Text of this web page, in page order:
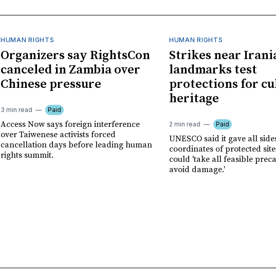
HUMAN RIGHTS
Organizers say RightsCon
canceled in Zambia over
Chinese pressure
3 min read Paid
Access Now says foreign interference
over Taiwenese activists forced
cancellation days before leading human
rights summit.
HUMAN RIGHTS
Strikes near
landmarks test
protections for
heritage
2 min read Paid
UNESCO said it gave all
coordinates of protected
could 'take all feasible
avoid damage.'